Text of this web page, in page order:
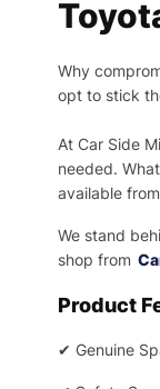
Why
opt to stick
At Car Side
needed.
available
We stand
shop from
Product
✔ Genuine